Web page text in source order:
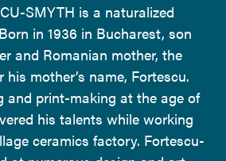
SMYTH is a naturalized
in 1936 in Bucharest, son
and Romanian mother, the
mother’s name, Fortescu.
and print-making at the age of
his talents while working
ceramics factory. Fortescu-